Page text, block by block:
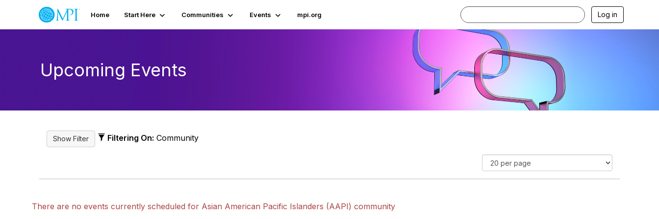
Home Start Here Communities Events mpi.org Log in
Upcoming Events
Filtering On: Community
There are no events currently scheduled for Asian American Pacific Islanders (AAPI) community